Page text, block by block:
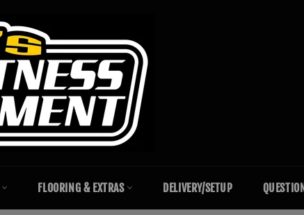
FLOORING & EXTRAS DELIVERY/SETUP